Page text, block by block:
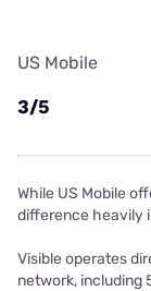
US Mobile
3/5
While US Mobile
difference heavily
Visible operates
network, including